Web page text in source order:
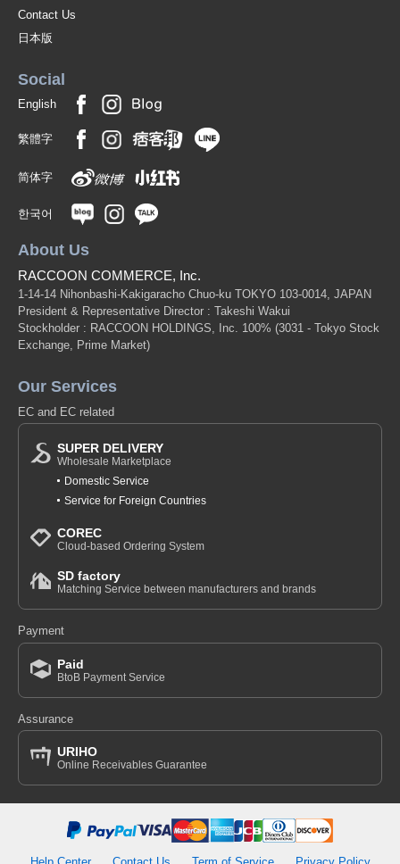
Contact Us
日本版
Social
English
繁體字
简体字
한국어
About Us
RACCOON COMMERCE, Inc.
1-14-14 Nihonbashi-Kakigaracho Chuo-ku TOKYO 103-0014, JAPAN
President & Representative Director : Takeshi Wakui
Stockholder : RACCOON HOLDINGS, Inc. 100% (3031 - Tokyo Stock
Exchange, Prime Market)
Our Services
EC and EC related
SUPER DELIVERY
Wholesale Marketplace
Domestic Service
Service for Foreign Countries
COREC
Cloud-based Ordering System
SD factory
Matching Service between manufacturers and brands
Payment
Paid
BtoB Payment Service
Assurance
URIHO
Online Receivables Guarantee